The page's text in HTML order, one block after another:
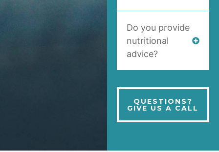
Do you provide
nutritional
advice?
QUESTIONS?
GIVE US A CALL